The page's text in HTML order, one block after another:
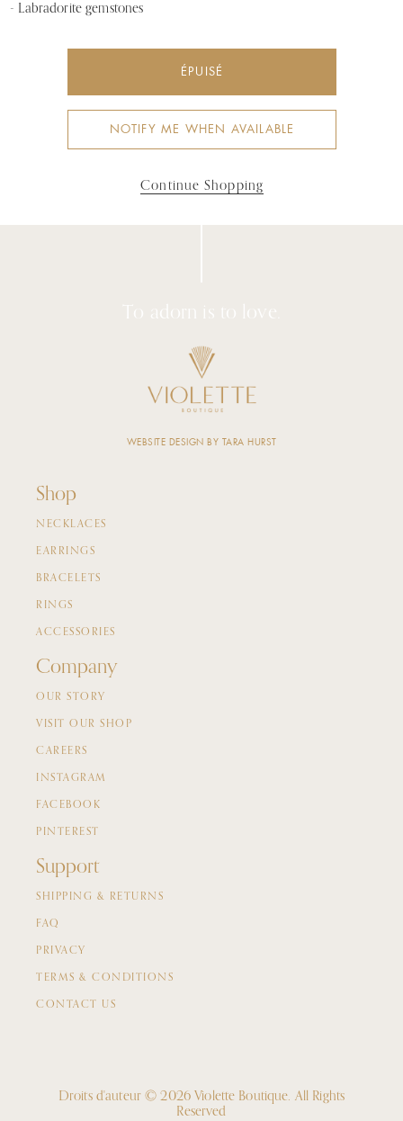
- Labradorite gemstones
ÉPUISÉ
NOTIFY ME WHEN AVAILABLE
Continue Shopping
To adorn is to love.
Shop
NECKLACES
EARRINGS
BRACELETS
RINGS
ACCESSORIES
Company
OUR STORY
VISIT OUR SHOP
CAREERS
INSTAGRAM
FACEBOOK
PINTEREST
Support
SHIPPING & RETURNS
FAQ
PRIVACY
TERMS & CONDITIONS
CONTACT US
WEBSITE DESIGN BY TARA HURST
Droits d'auteur © 2026 Violette Boutique. All Rights
Reserved